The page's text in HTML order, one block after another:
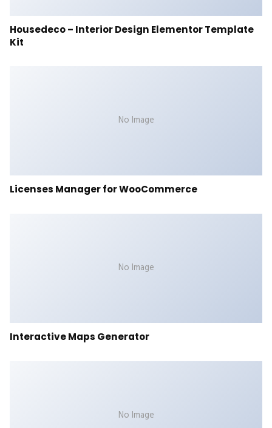
Housedeco – Interior Design Elementor Template
Kit
No Image
Licenses Manager for WooCommerce
No Image
Interactive Maps Generator
No Image